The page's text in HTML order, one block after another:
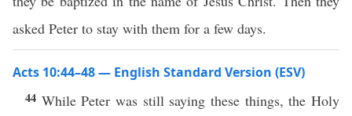
asked Peter to stay with them for a few days.
Acts 10:44–48 — English Standard Version (ESV)
44 While Peter was still saying these things, the Holy